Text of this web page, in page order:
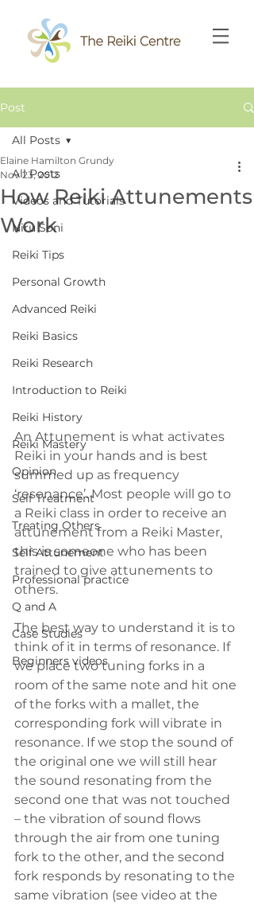
Post
All Posts
Videos and Tutorials
Niru Soni
Reiki Tips
Personal Growth
Advanced Reiki
Reiki Basics
Reiki Research
Introduction to Reiki
Reiki History
Reiki Mastery
Opinion
Self Treatment
Treating Others
Self Attunement
Professional practice
Q and A
Case Studies
Beginners videos
All Posts
How Reiki Attunements
Work
Elaine Hamilton Grundy
Nov 23, 2012
An Attunement is what activates
Reiki in your hands and is best
summed up as frequency
‘resonance’. Most people will go to
a Reiki class in order to receive an
attunement from a Reiki Master,
this is someone who has been
trained to give attunements to
others.
The best way to understand it is to
think of it in terms of resonance. If
we place two tuning forks in a
room of the same note and hit one
of the forks with a mallet, the
corresponding fork will vibrate in
resonance. If we stop the sound of
the original one we will still hear
the sound resonating from the
second one that was not touched
– the vibration of sound flows
through the air from one tuning
fork to the other, and the second
fork responds by resonating to the
same vibration (see video at the